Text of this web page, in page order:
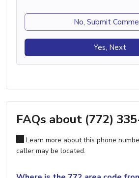
No, Submit
Yes, Next
FAQs about (772)
Learn more about this phone
caller may be located.